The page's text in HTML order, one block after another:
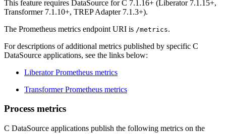
This feature requires DataSource for C 7.1.16+ (Liberator 7.1.15+,
Transformer 7.1.10+, TREP Adapter 7.1.3+).
The Prometheus metrics endpoint URI is /metrics.
For descriptions of additional metrics published by specific C
DataSource applications, see the links below:
Liberator Prometheus metrics
Transformer Prometheus metrics
Process metrics
C DataSource applications publish the following metrics on the